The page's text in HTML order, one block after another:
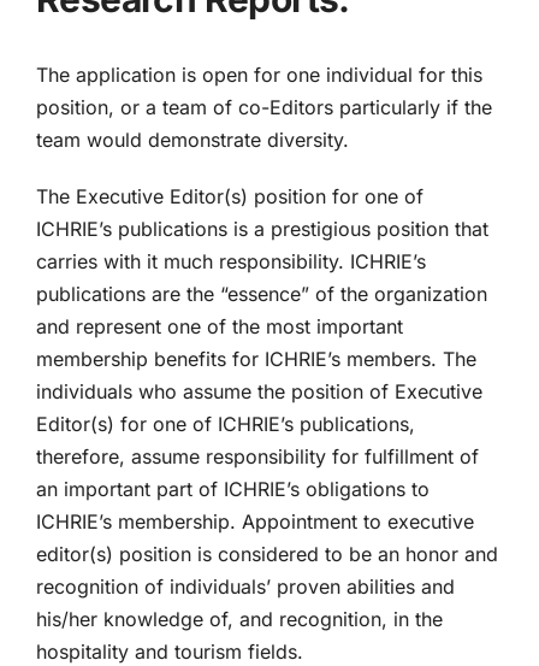
The application is open for one individual for this
position, or a team of co-Editors particularly if the
team would demonstrate diversity.
The Executive Editor(s) position for one of
ICHRIE’s publications is a prestigious position that
carries with it much responsibility. ICHRIE’s
publications are the “essence” of the organization
and represent one of the most important
membership benefits for ICHRIE’s members. The
individuals who assume the position of Executive
Editor(s) for one of ICHRIE’s publications,
therefore, assume responsibility for fulfillment of
an important part of ICHRIE’s obligations to
ICHRIE’s membership. Appointment to executive
editor(s) position is considered to be an honor and
recognition of individuals’ proven abilities and
his/her knowledge of, and recognition, in the
hospitality and tourism fields.